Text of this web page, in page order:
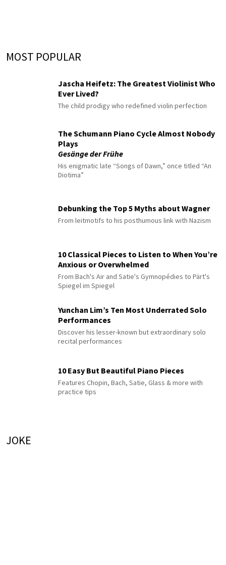
MOST POPULAR
Jascha Heifetz: The Greatest Violinist Who
Ever Lived?
The child prodigy who redefined violin perfection
The Schumann Piano Cycle Almost Nobody
Plays
Gesänge der Frühe
His enigmatic late “Songs of Dawn,” once titled “An
Diotima”
Debunking the Top 5 Myths about Wagner
From leitmotifs to his posthumous link with Nazism
10 Classical Pieces to Listen to When You’re
Anxious or Overwhelmed
From Bach's Air and Satie's Gymnopédies to Pärt's
Spiegel im Spiegel
Yunchan Lim’s Ten Most Underrated Solo
Performances
Discover his lesser-known but extraordinary solo
recital performances
10 Easy But Beautiful Piano Pieces
Features Chopin, Bach, Satie, Glass & more with
practice tips
JOKE